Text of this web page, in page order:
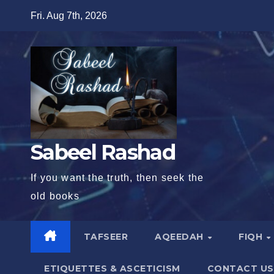
content
Fri. Aug 7th, 2026
Sabeel Rashad
If you want the truth, then seek the
old books
TAFSEER AQEEDAH FIQH
ETIQUETTES & ASCETICISM CONTACT US